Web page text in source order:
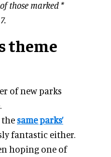
those marked *
theme
of new parks
the same parks’
fantastic either.
hoping one of